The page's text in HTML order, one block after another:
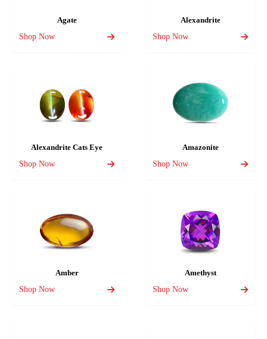
Agate
Shop Now
Alexandrite
Shop Now
Alexandrite Cats Eye
Shop Now
Amazonite
Shop Now
Amber
Shop Now
Amethyst
Shop Now